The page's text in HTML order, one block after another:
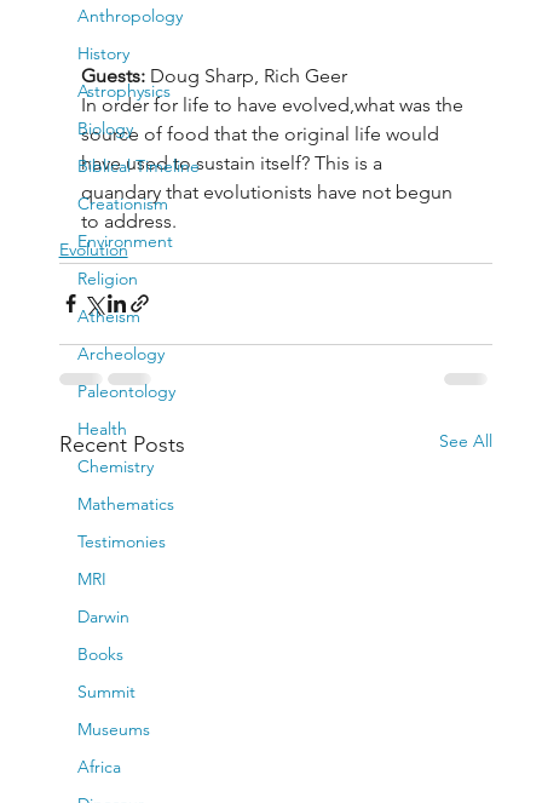
Anthropology
History
Astrophysics
Biology
Biblical Timeline
Creationism
Environment
Religion
Atheism
Archeology
Paleontology
Health
Chemistry
Mathematics
Testimonies
MRI
Darwin
Books
Summit
Museums
Africa
Guests: Doug Sharp, Rich Geer
In order for life to have evolved,what was the
source of food that the original life would
have used to sustain itself? This is a
quandary that evolutionists have not begun
to address.
Evolution
Recent Posts See All